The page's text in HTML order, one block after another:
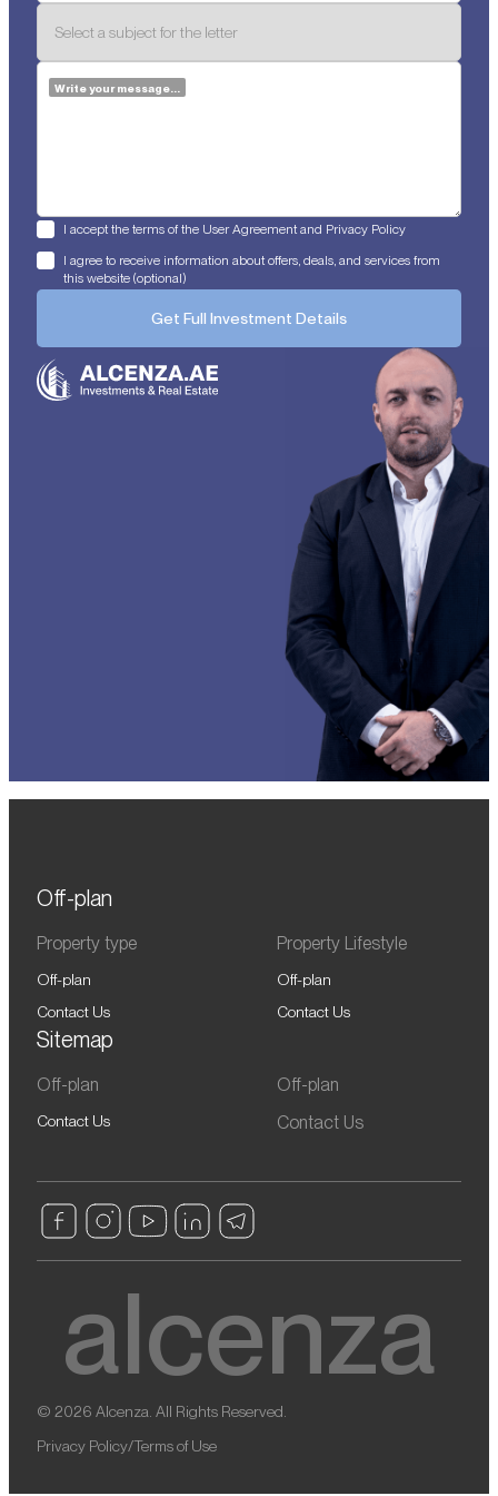
Write your message...
I accept the terms of the User Agreement and Privacy Policy
I agree to receive information about offers, deals, and services from
this website (optional)
Get Full Investment Details
Off-plan
Property type
Off-plan
Contact Us
Property Lifestyle
Off-plan
Contact Us
Sitemap
Off-plan
Contact Us
Off-plan
Contact Us
© 2026 Alcenza. All Rights Reserved.
Privacy Policy/Terms of Use